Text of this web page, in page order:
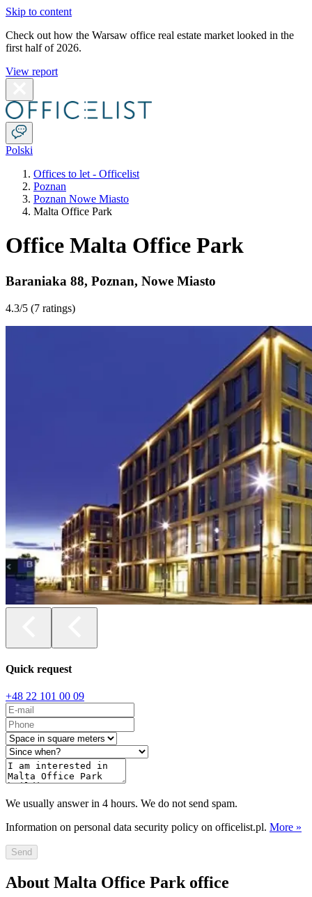
Skip to content
Check out how the Warsaw office real estate market looked in the
first half of 2026.
View report
Polski
Offices to let - Officelist
Poznan
Poznan Nowe Miasto
Malta Office Park
Office Malta Office Park
Baraniaka 88, Poznan, Nowe Miasto
4.3/5 (7 ratings)
Quick request
+48 22 101 00 09
We usually answer in 4 hours. We do not send spam.
Information on personal data security policy on officelist.pl. More »
Send
About Malta Office Park office